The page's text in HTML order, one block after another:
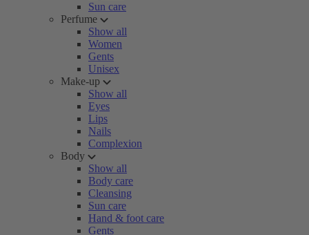
Sun care
Perfume
Show all
Women
Gents
Unisex
Make-up
Show all
Eyes
Lips
Nails
Complexion
Body
Show all
Body care
Cleansing
Sun care
Hand & foot care
Gents